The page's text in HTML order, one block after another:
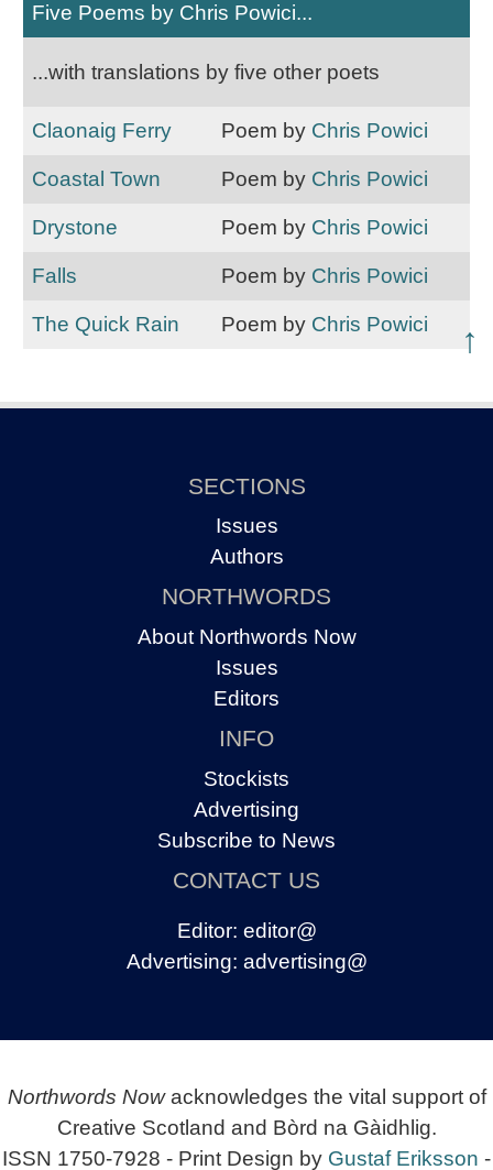
Five Poems by Chris Powici...
...with translations by five other poets
Claonaig Ferry Poem by Chris Powici
Coastal Town Poem by Chris Powici
Drystone Poem by Chris Powici
Falls Poem by Chris Powici
The Quick Rain Poem by Chris Powici ↑
SECTIONS
Issues
Authors
NORTHWORDS
About Northwords Now
Issues
Editors
INFO
Stockists
Advertising
Subscribe to News
CONTACT US
Editor: editor@
Advertising: advertising@
Northwords Nowacknowledges the vital support of
Creative Scotland and Bòrd na Gàidhlig.
ISSN 1750-7928 - Print Design by Gustaf Eriksson -